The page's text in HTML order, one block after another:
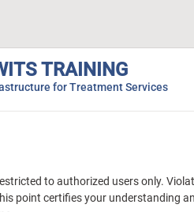
TRAINING
for Treatment Services
to authorized users only.
point certifies your understanding